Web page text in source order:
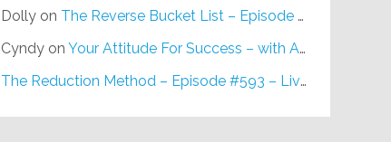
Dollyon The Reverse Bucket List – Episode #648
Cyndyon Your Attitude For Success – with Alan Berg, CSP – Episode #617
The Reduction Method – Episode #593 – Live on Purpose Radio